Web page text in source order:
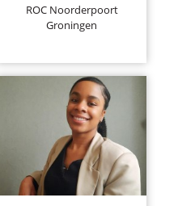
ROC Noorderpoort
Groningen